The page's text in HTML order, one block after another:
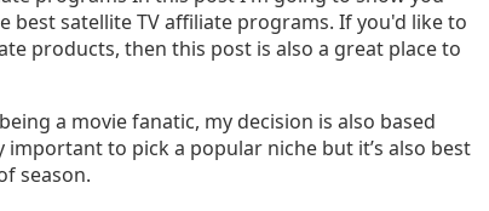
best satellite TV affiliate programs. If you'd like to
products, then this post is also a great place to
a movie fanatic, my decision is also based
to pick a popular niche but it’s also best
season.